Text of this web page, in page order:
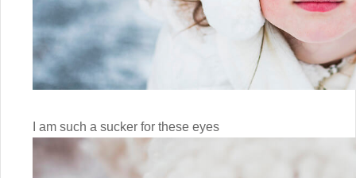
I am such a sucker for these eyes